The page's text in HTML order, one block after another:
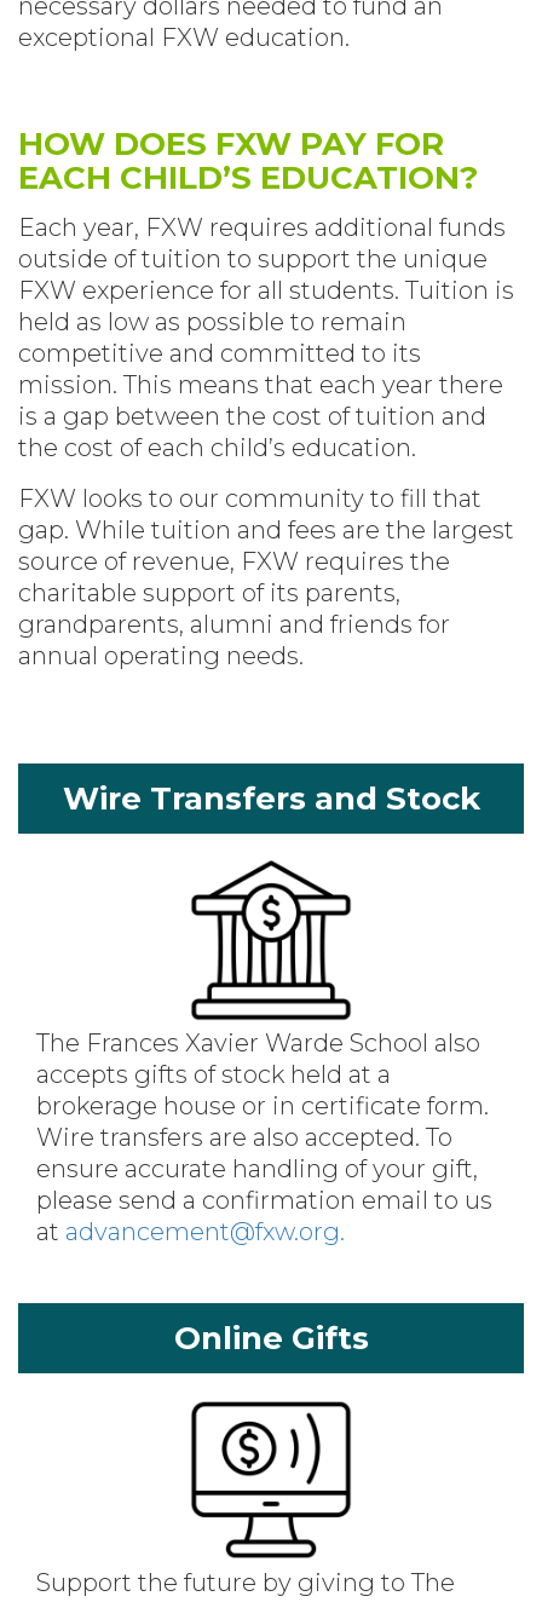
necessary dollars needed to fund an
exceptional FXW education.
HOW DOES FXW PAY FOR
EACH CHILD’S EDUCATION?
Each year, FXW requires additional funds
outside of tuition to support the unique
FXW experience for all students. Tuition is
held as low as possible to remain
competitive and committed to its
mission. This means that each year there
is a gap between the cost of tuition and
the cost of each child’s education.
FXW looks to our community to fill that
gap. While tuition and fees are the largest
source of revenue, FXW requires the
charitable support of its parents,
grandparents, alumni and friends for
annual operating needs.
Wire Transfers and Stock
The Frances Xavier Warde School also
accepts gifts of stock held at a
brokerage house or in certificate form.
Wire transfers are also accepted. To
ensure accurate handling of your gift,
please send a confirmation email to us
at advancement@fxw.org.
Online Gifts
Support the future by giving to The